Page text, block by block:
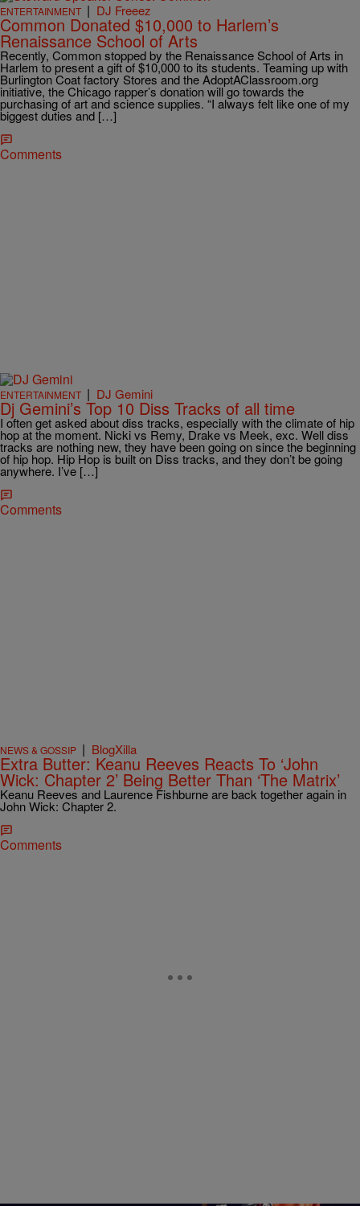
ENTERTAINMENT | DJ Freeez
Common Donated $10,000 to Harlem’s
Renaissance School of Arts
Recently, Common stopped by the Renaissance School of Arts in
Harlem to present a gift of $10,000 to its students. Teaming up with
Burlington Coat factory Stores and the AdoptAClassroom.org
initiative, the Chicago rapper’s donation will go towards the
purchasing of art and science supplies. “I always felt like one of my
biggest duties and […]
Comments
ENTERTAINMENT | DJ Gemini
Dj Gemini’s Top 10 Diss Tracks of all time
I often get asked about diss tracks, especially with the climate of hip
hop at the moment. Nicki vs Remy, Drake vs Meek, exc. Well diss
tracks are nothing new, they have been going on since the beginning
of hip hop. Hip Hop is built on Diss tracks, and they don’t be going
anywhere. I’ve […]
Comments
NEWS & GOSSIP | BlogXilla
Extra Butter: Keanu Reeves Reacts To ‘John
Wick: Chapter 2’ Being Better Than ‘The Matrix’
Keanu Reeves and Laurence Fishburne are back together again in
John Wick: Chapter 2.
Comments